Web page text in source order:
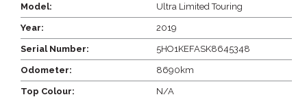
Model: Ultra Limited Touring
Year: 2019
Serial Number: 5HO1KEFASK8645348
Odometer: 8690km
Top Colour: N/A